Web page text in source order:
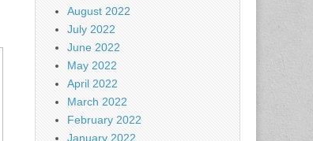
August 2022
July 2022
June 2022
May 2022
April 2022
March 2022
February 2022
January 2022